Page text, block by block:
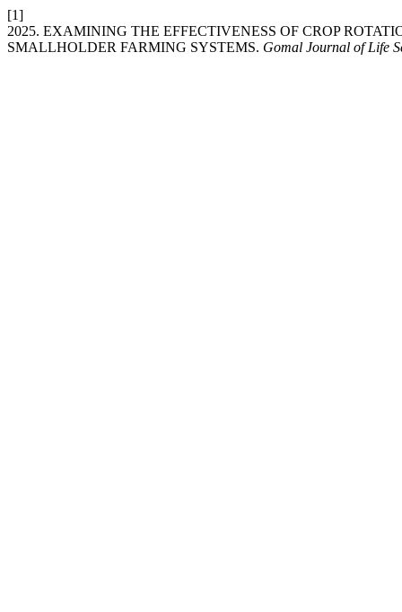
[1]
2025. EXAMINING THE EFFECTIVENESS OF CROP
SMALLHOLDER FARMING SYSTEMS. Gomal Journal of Life